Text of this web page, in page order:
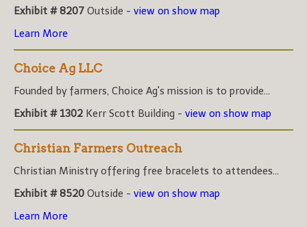
Exhibit # 8207 Outside - view on show map
Learn More
Choice Ag LLC
Founded by farmers, Choice Ag's mission is to provide...
Exhibit # 1302 Kerr Scott Building - view on show map
Christian Farmers Outreach
Christian Ministry offering free bracelets to attendees...
Exhibit # 8520 Outside - view on show map
Learn More